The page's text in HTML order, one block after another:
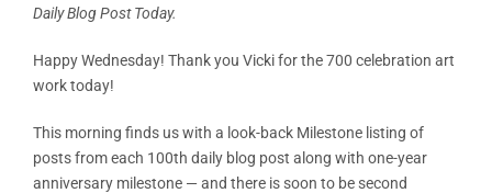
Daily Blog Post Today.
Happy Wednesday! Thank you Vicki for the 700 celebration art
work today!
This morning finds us with a look-back Milestone listing of
posts from each 100th daily blog post along with one-year
anniversary milestone — and there is soon to be second